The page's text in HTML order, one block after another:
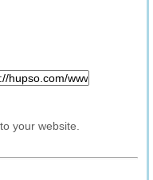
your website.